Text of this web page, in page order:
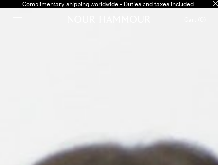
Complimentary shippingworldwide - Duties and taxes included.